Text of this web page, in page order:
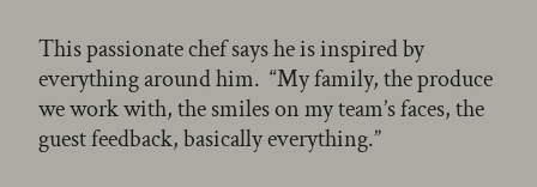
This passionate chef says he is inspired by
everything around him. “My family, the produce
we work with, the smiles on my team’s faces, the
guest feedback, basically everything.”